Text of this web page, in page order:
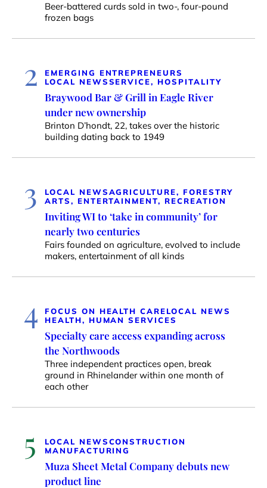
Beer-battered curds sold in two-, four-pound
frozen bags
2
EMERGING ENTREPRENEURS
LOCAL NEWSSERVICE, HOSPITALITY
Braywood Bar & Grill in Eagle River
under new ownership
Brinton D’hondt, 22, takes over the historic
building dating back to 1949
3 LOCAL NEWSAGRICULTURE, FORESTRY
ARTS, ENTERTAINMENT, RECREATION
Inviting WI to ‘take in community’ for
nearly two centuries
Fairs founded on agriculture, evolved to include
makers, entertainment of all kinds
4 FOCUS ON HEALTH CARELOCAL NEWS
HEALTH, HUMAN SERVICES
Specialty care access expanding across
the Northwoods
Three independent practices open, break
ground in Rhinelander within one month of
each other
5 LOCAL NEWSCONSTRUCTION
MANUFACTURING
Muza Sheet Metal Company debuts new
product line